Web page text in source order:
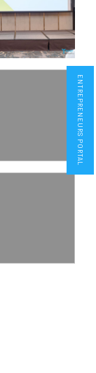
ENTREPRENEURS PORTAL